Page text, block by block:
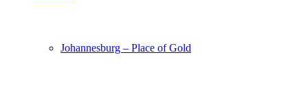
Johannesburg – Place of Gold